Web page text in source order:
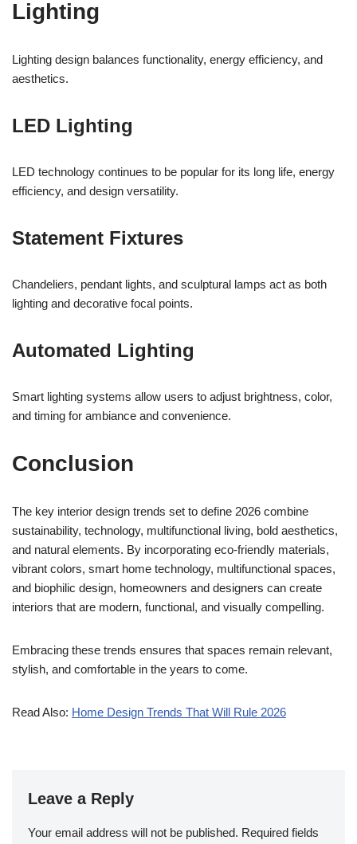
Lighting
Lighting design balances functionality, energy efficiency, and
aesthetics.
LED Lighting
LED technology continues to be popular for its long life, energy
efficiency, and design versatility.
Statement Fixtures
Chandeliers, pendant lights, and sculptural lamps act as both
lighting and decorative focal points.
Automated Lighting
Smart lighting systems allow users to adjust brightness, color,
and timing for ambiance and convenience.
Conclusion
The key interior design trends set to define 2026 combine
sustainability, technology, multifunctional living, bold aesthetics,
and natural elements. By incorporating eco-friendly materials,
vibrant colors, smart home technology, multifunctional spaces,
and biophilic design, homeowners and designers can create
interiors that are modern, functional, and visually compelling.
Embracing these trends ensures that spaces remain relevant,
stylish, and comfortable in the years to come.
Read Also: Home Design Trends That Will Rule 2026
Leave a Reply
Your email address will not be published. Required fields